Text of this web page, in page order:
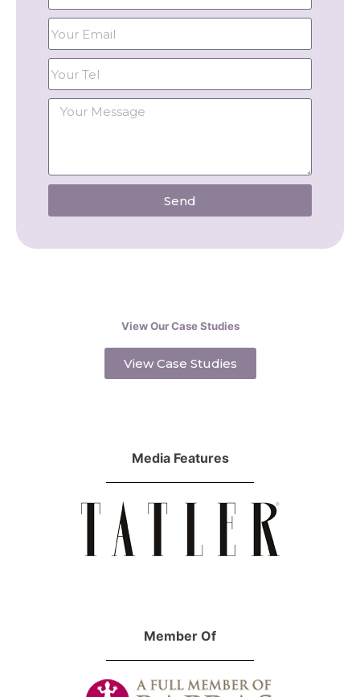
Send
View Our Case Studies
View Case Studies
Media Features
Member Of